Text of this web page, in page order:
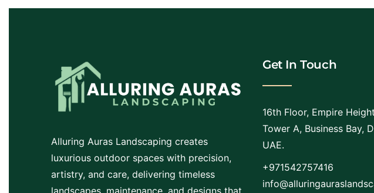
Alluring Auras Landscaping creates
luxurious outdoor spaces with precision,
artistry, and care, delivering timeless
Get In Touch
16th Floor, Empire
Tower A, Business Bay,
UAE.
+971542757416